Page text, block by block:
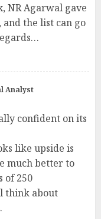
NR Agarwal gave
and the list can go
Analyst
confident on its
like upside is
much better to
of 250
think about